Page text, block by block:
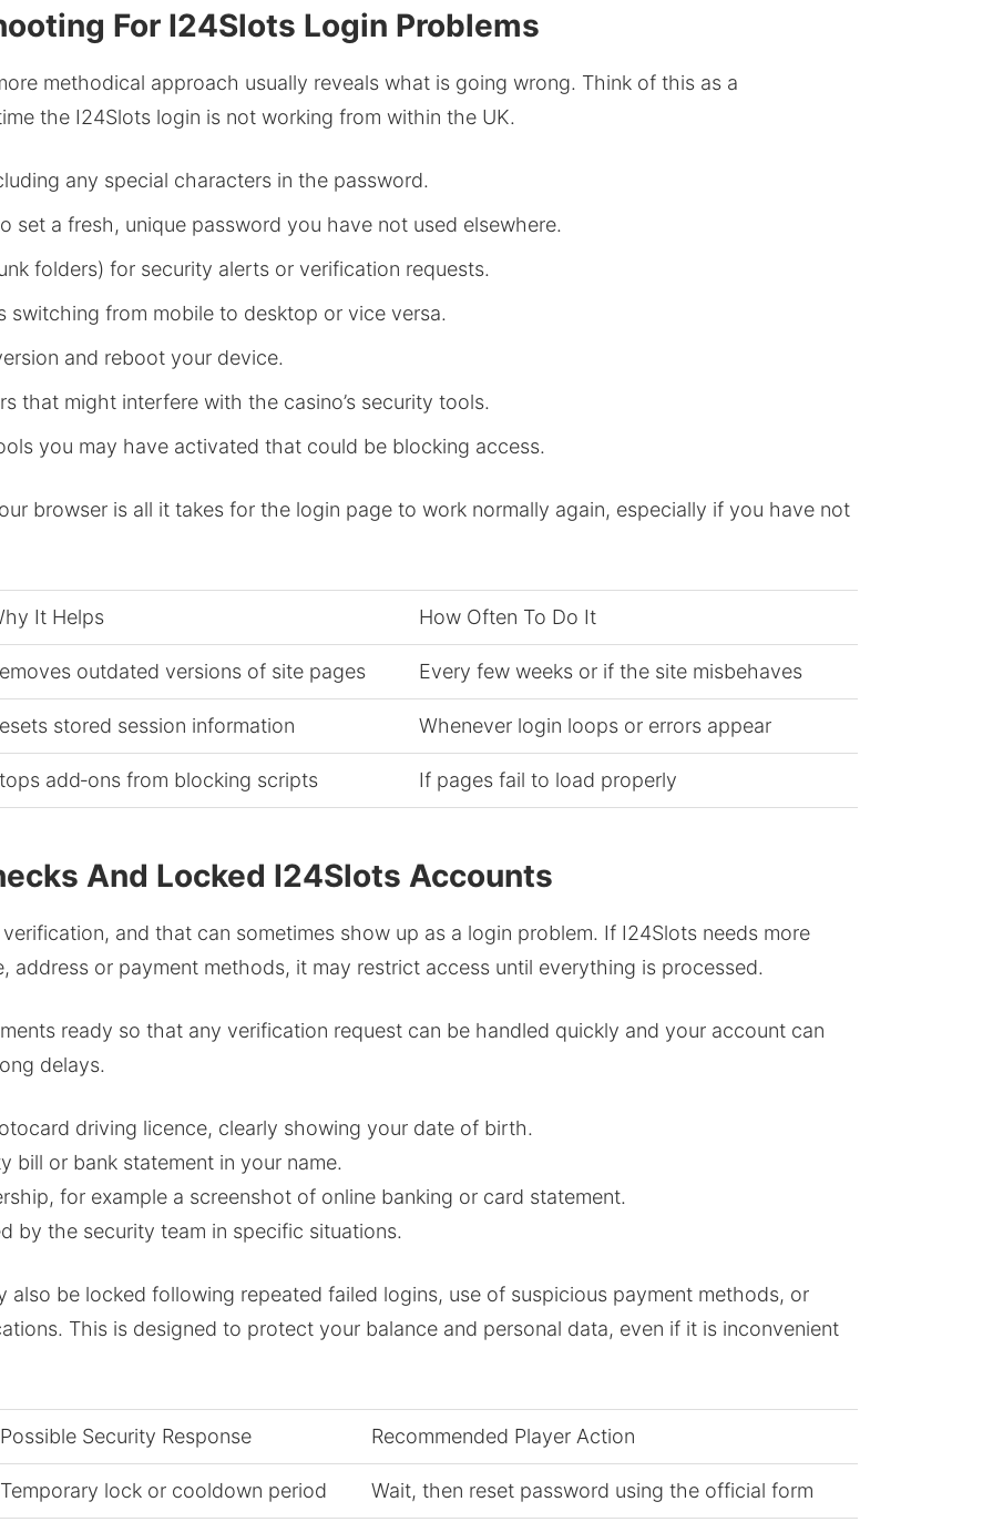
For I24Slots Login Problems
methodical approach usually reveals what is going wrong. Think of this as a
the I24Slots login is not working from within the UK.
any special characters in the password.
set a fresh, unique password you have not used elsewhere.
folders) for security alerts or verification requests.
switching from mobile to desktop or vice versa.
and reboot your device.
that might interfere with the casino’s security tools.
you may have activated that could be blocking access.
browser is all it takes for the login page to work normally again, especially if you have not
It Helps How Often To Do It
outdated versions of site pages Every few weeks or if the site misbehaves
stored session information Whenever login loops or errors appear
add‑ons from blocking scripts If pages fail to load properly
And Locked I24Slots Accounts
and that can sometimes show up as a login problem. If I24Slots needs more
address or payment methods, it may restrict access until everything is processed.
ready so that any verification request can be handled quickly and your account can
delays.
driving licence, clearly showing your date of birth.
bill or bank statement in your name.
for example a screenshot of online banking or card statement.
by the security team in specific situations.
also be locked following repeated failed logins, use of suspicious payment methods, or
This is designed to protect your balance and personal data, even if it is inconvenient
Possible Security Response Recommended Player Action
Temporary lock or cooldown period Wait, then reset password using the official form